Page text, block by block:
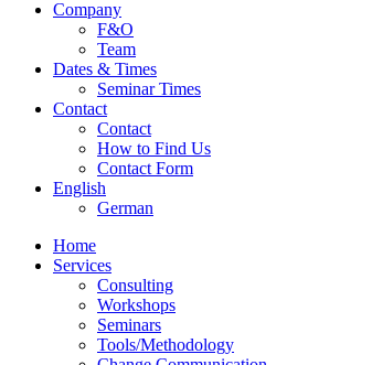
Company
F&O
Team
Dates & Times
Seminar Times
Contact
Contact
How to Find Us
Contact Form
English
German
Home
Services
Consulting
Workshops
Seminars
Tools/Methodology